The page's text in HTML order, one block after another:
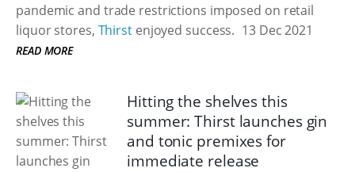
pandemic and trade restrictions imposed on retail
liquor stores, Thirstenjoyed success. 13 Dec 2021
READ MORE
Hitting the shelves this
summer: Thirst launches gin
and tonic premixes for
immediate release